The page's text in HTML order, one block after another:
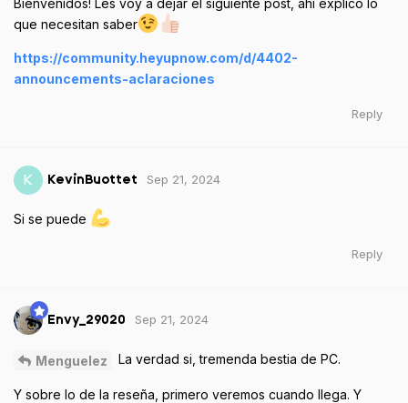
Bienvenidos! Les voy a dejar el siguiente post, ahí explico lo
que necesitan saber
https://community.heyupnow.com/d/4402-
announcements-aclaraciones
Reply
K KevinBuottet Sep 21, 2024
Si se puede
Reply
Envy_29020 Sep 21, 2024
Menguelez La verdad si, tremenda bestia de PC.
Y sobre lo de la reseña, primero veremos cuando llega. Y